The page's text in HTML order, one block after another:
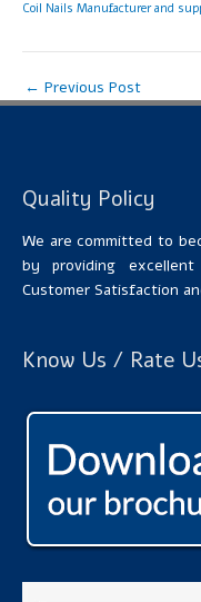
Coil Nails Manufacturer and
← Previous Post
Quality Policy
We are committed to
by providing
Customer Satisfaction
Know Us / Rate